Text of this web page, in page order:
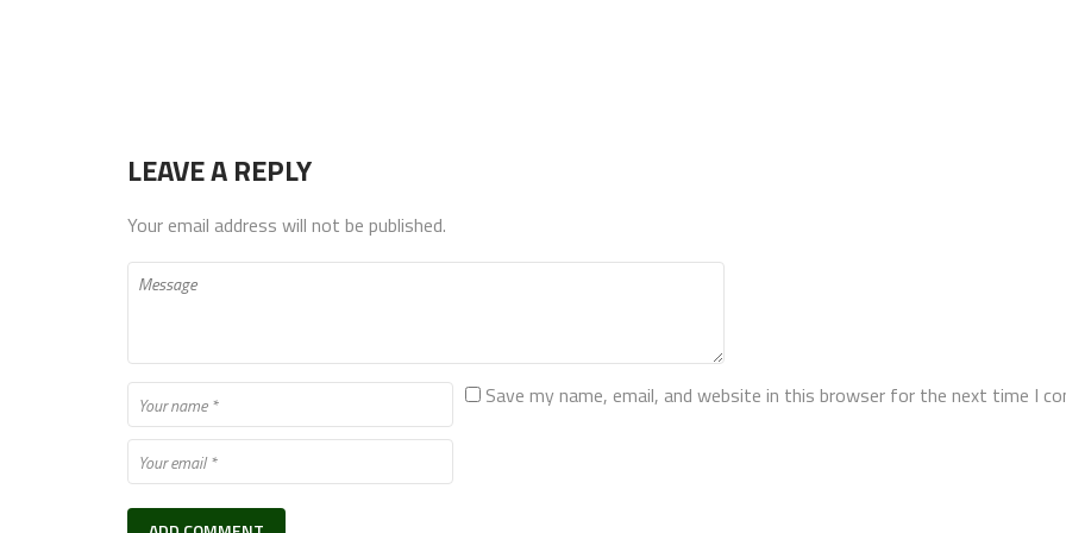
LEAVE A REPLY
Your email address will not be published.
Save my name, email, and website in this browser for the next time I